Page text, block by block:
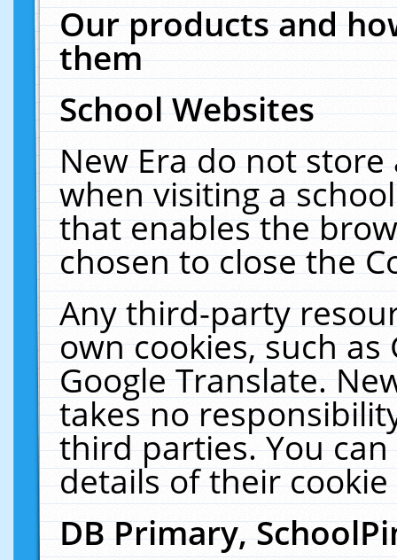
Our products and
them
School Websites
New Era do not
when visiting a
that enables the
chosen to close the
Any third-party
own cookies, such
Google Translate.
takes no
third parties. You
details of their
DB Primary,